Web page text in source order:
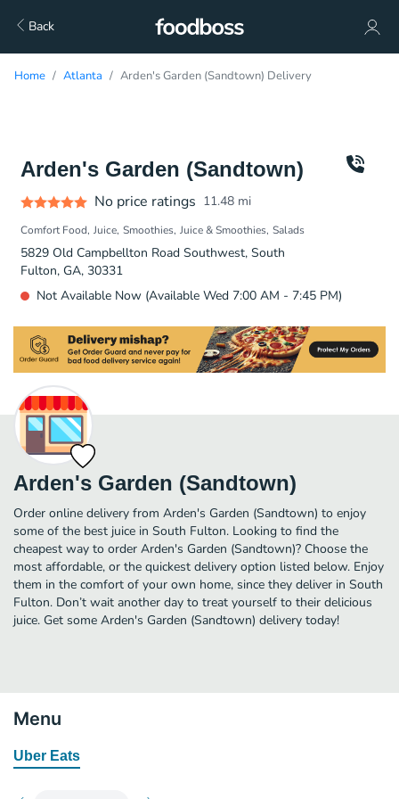
Back
Home Atlanta Arden's Garden (Sandtown) Delivery
Arden's Garden (Sandtown)
No price ratings 11.48 mi
Comfort Food Juice Smoothies Juice & Smoothies Salads
5829 Old Campbellton Road Southwest, South
Fulton, GA, 30331
Not Available Now (Available Wed 7:00 AM - 7:45 PM)
Arden's Garden (Sandtown)
Order online delivery from Arden's Garden (Sandtown) to enjoy
some of the best juice in South Fulton. Looking to find the
cheapest way to order Arden's Garden (Sandtown)? Choose the
most affordable, or the quickest delivery option listed below. Enjoy
them in the comfort of your own home, since they deliver in South
Fulton. Don’t wait another day to treat yourself to their delicious
juice. Get some Arden's Garden (Sandtown) delivery today!
Menu
Uber Eats